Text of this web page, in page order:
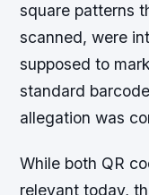
square patterns
scanned, were
supposed to
standard
allegation was
While both QR
relevant today,